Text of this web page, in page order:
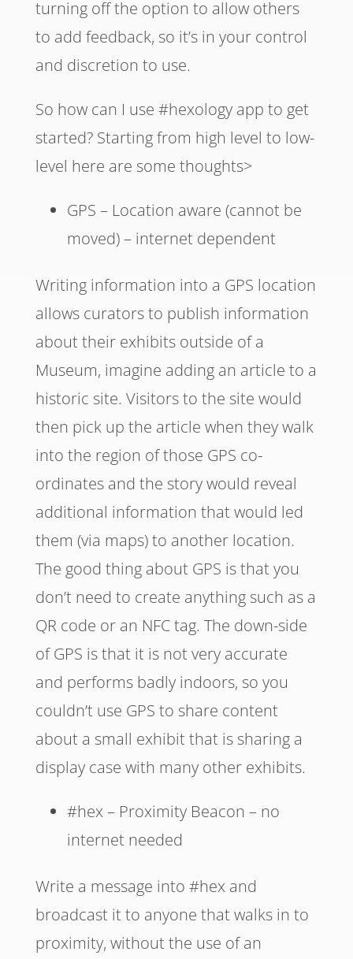
turning off the option to allow others
to add feedback, so it’s in your control
and discretion to use.
So how can I use #hexology app to get
started? Starting from high level to low-
level here are some thoughts>
GPS – Location aware (cannot be
moved) – internet dependent
Writing information into a GPS location
allows curators to publish information
about their exhibits outside of a
Museum, imagine adding an article to a
historic site. Visitors to the site would
then pick up the article when they walk
into the region of those GPS co-
ordinates and the story would reveal
additional information that would led
them (via maps) to another location.
The good thing about GPS is that you
don’t need to create anything such as a
QR code or an NFC tag. The down-side
of GPS is that it is not very accurate
and performs badly indoors, so you
couldn’t use GPS to share content
about a small exhibit that is sharing a
display case with many other exhibits.
#hex – Proximity Beacon – no
internet needed
Write a message into #hex and
broadcast it to anyone that walks in to
proximity, without the use of an